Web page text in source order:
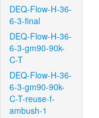
DEQ-Flow-H-36-
6-3-final
DEQ-Flow-H-36-
6-3-gm90-90k-
C-T
DEQ-Flow-H-36-
6-3-gm90-90k-
C-T-reuse-f-
ambush-1